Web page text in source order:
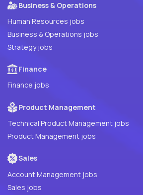
Business & Operations
Human Resources jobs
Business & Operations jobs
Strategy jobs
Finance
Finance jobs
Product Management
Technical Product Management jobs
Product Management jobs
Sales
Account Management jobs
Sales jobs